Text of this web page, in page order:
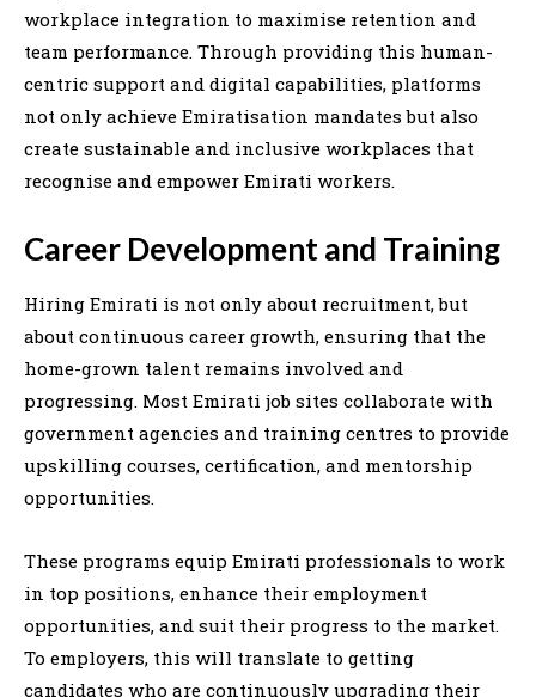
workplace integration to maximise retention and
team performance. Through providing this human-
centric support and digital capabilities, platforms
not only achieve Emiratisation mandates but also
create sustainable and inclusive workplaces that
recognise and empower Emirati workers.
Career Development and Training
Hiring Emirati is not only about recruitment, but
about continuous career growth, ensuring that the
home-grown talent remains involved and
progressing. Most Emirati job sites collaborate with
government agencies and training centres to provide
upskilling courses, certification, and mentorship
opportunities.
These programs equip Emirati professionals to work
in top positions, enhance their employment
opportunities, and suit their progress to the market.
To employers, this will translate to getting
candidates who are continuously upgrading their